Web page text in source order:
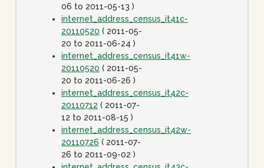
06 to 2011-05-13 )
internet_address_census_it41c-
20110520 ( 2011-05-
20 to 2011-06-24 )
internet_address_census_it41w-
20110520 ( 2011-05-
20 to 2011-06-26 )
internet_address_census_it42c-
20110712 ( 2011-07-
12 to 2011-08-15 )
internet_address_census_it42w-
20110726 ( 2011-07-
26 to 2011-09-02 )